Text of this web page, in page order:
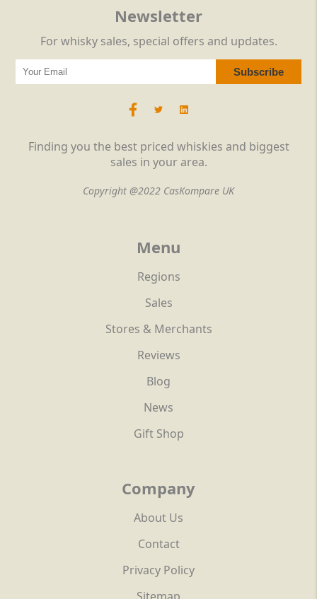
Finding you the best priced whiskies and biggest
sales in your area.
Copyright @2022 CasKompare UK
Menu
Regions
Sales
Stores & Merchants
Reviews
Blog
News
Gift Shop
Company
About Us
Contact
Privacy Policy
Newsletter
For whisky sales, special offers and updates.